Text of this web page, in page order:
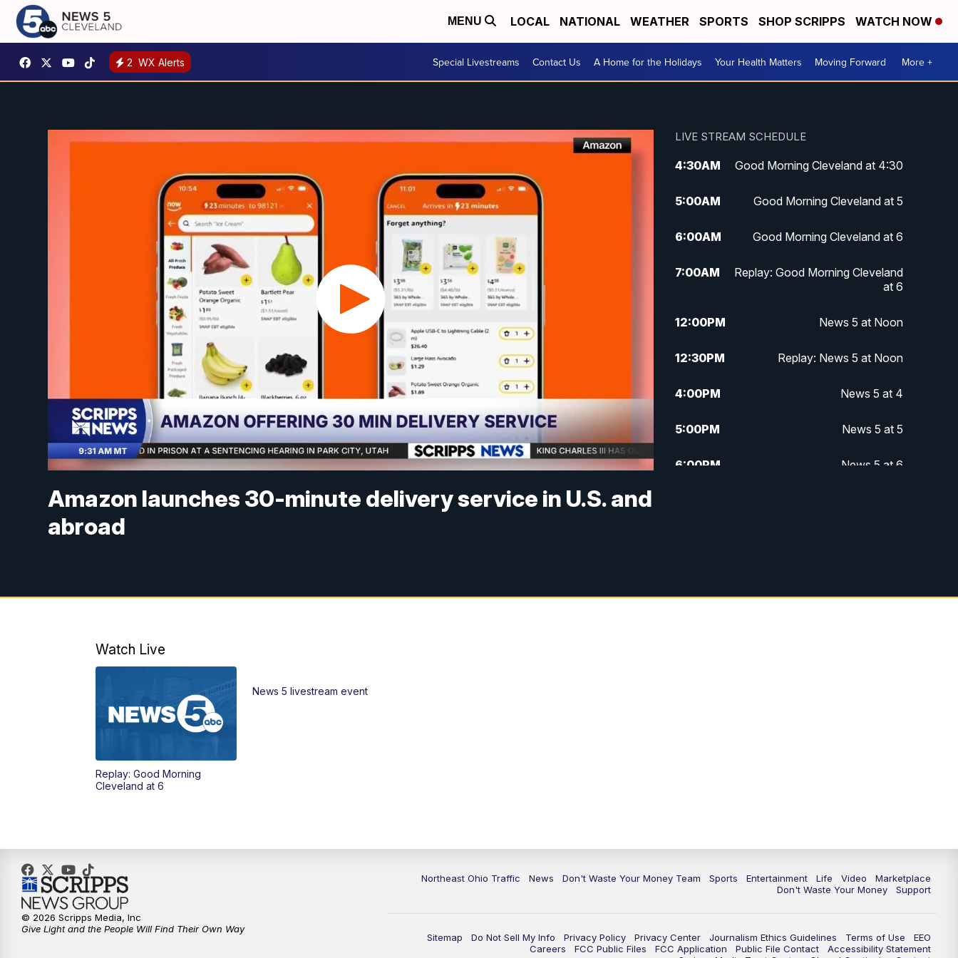
MENU LOCAL NATIONAL WEATHER SPORTS SHOP SCRIPPS WATCH NOW
2 WX Alerts Special Livestreams Contact Us A Home for the Holidays Your Health Matters Moving Forward More +
Amazon launches 30-minute delivery service in U.S. and
abroad
LIVE STREAM SCHEDULE
4:30AM Good Morning Cleveland at 4:30
5:00AM Good Morning Cleveland at 5
6:00AM Good Morning Cleveland at 6
7:00AM
Replay: Good Morning Cleveland
at 6
12:00PM News 5 at Noon
12:30PM Replay: News 5 at Noon
4:00PM News 5 at 4
5:00PM News 5 at 5
6:00PM News 5 at 6
Watch Live
Replay: Good Morning
Cleveland at 6
News 5 livestream event
Northeast Ohio Traffic News Don't Waste Your Money Team Sports Entertainment Life Video
Marketplace
Don't Waste Your Money
Support
Sitemap Do Not Sell My Info Privacy Policy Privacy Center Journalism Ethics Guidelines Terms of Use
EEO
Careers
FCC Public Files FCC Application Public File Contact
Accessibility Statement
© 2026 Scripps Media, Inc
Give Light and the People Will Find Their Own Way